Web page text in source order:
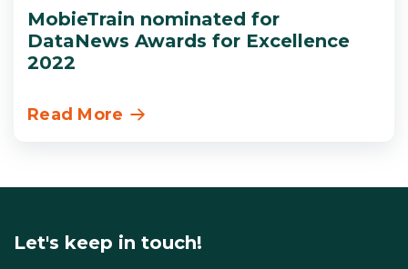
MobieTrain nominated for
DataNews Awards for Excellence
2022
Read More
Let's keep in touch!